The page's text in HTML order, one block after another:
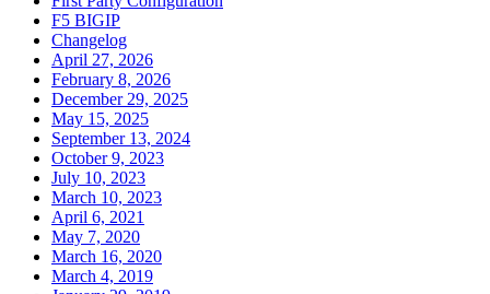
F5 BIGIP
Changelog
April 27, 2026
February 8, 2026
December 29, 2025
May 15, 2025
September 13, 2024
October 9, 2023
July 10, 2023
March 10, 2023
April 6, 2021
May 7, 2020
March 16, 2020
March 4, 2019